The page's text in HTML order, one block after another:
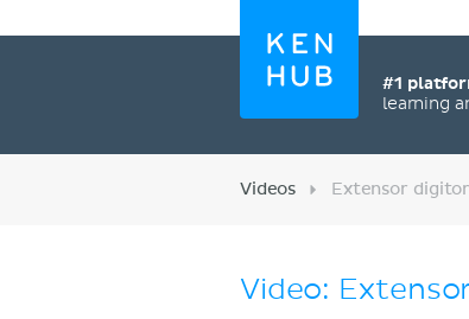
#1
learning
Videos Extensor
Video: